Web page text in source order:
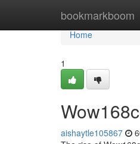
bookmarkboom
Home
Home
1
aishaytle105867